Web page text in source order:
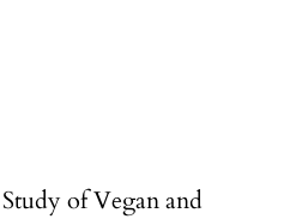
of Vegan and